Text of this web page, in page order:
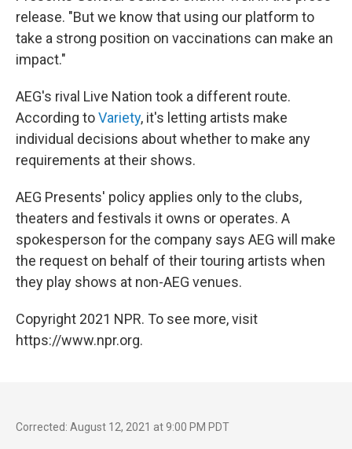
release. "But we know that using our platform to
take a strong position on vaccinations can make an
impact."
AEG's rival Live Nation took a different route.
According toVariety, it's letting artists make
individual decisions about whether to make any
requirements at their shows.
AEG Presents' policy applies only to the clubs,
theaters and festivals it owns or operates. A
spokesperson for the company says AEG will make
the request on behalf of their touring artists when
they play shows at non-AEG venues.
Copyright 2021 NPR. To see more, visit
https://www.npr.org.
Corrected: August 12, 2021 at 9:00 PM PDT